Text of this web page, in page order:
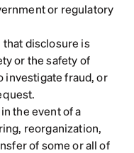
or regulatory
that disclosure is
or the safety of
investigate fraud, or
the event of a
reorganization,
of some or all of